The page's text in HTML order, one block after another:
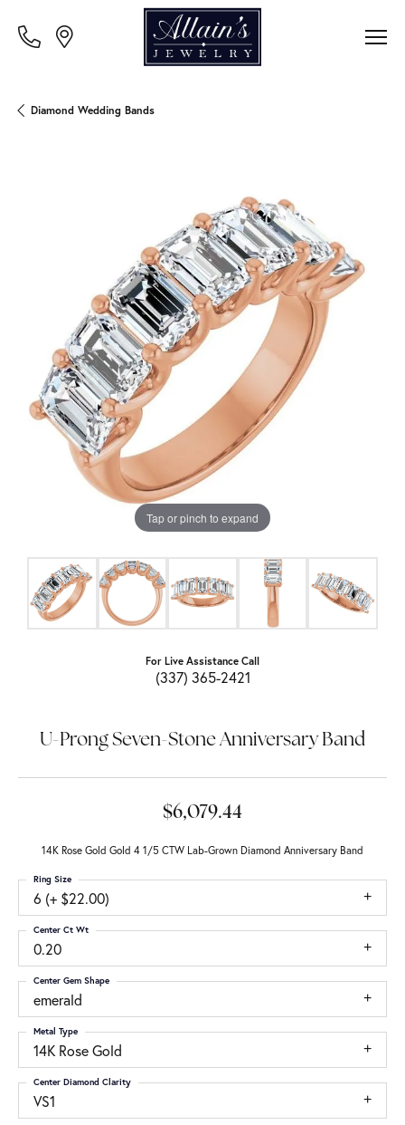
Diamond Wedding Bands
Tap or pinch to expand
For Live Assistance Call
(337) 365-2421
U-Prong Seven-Stone Anniversary Band
$6,079.44
14K Rose Gold Gold 4 1/5 CTW Lab-Grown Diamond Anniversary Band
6 (+ $22.00)
Ring Size
0.20
Center Ct Wt
emerald
Center Gem Shape
14K Rose Gold
Metal Type
VS1
Center Diamond Clarity